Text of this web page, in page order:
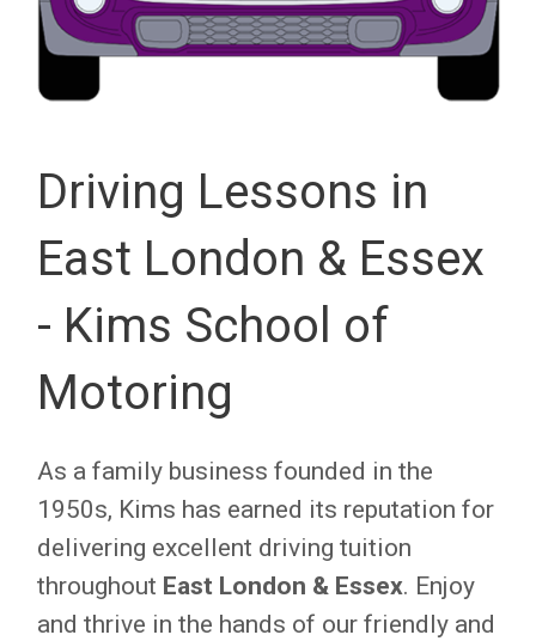
Driving Lessons in
East London & Essex
- Kims School of
Motoring
As a family business founded in the
1950s, Kims has earned its reputation for
delivering excellent driving tuition
throughout East London & Essex. Enjoy
and thrive in the hands of our friendly and